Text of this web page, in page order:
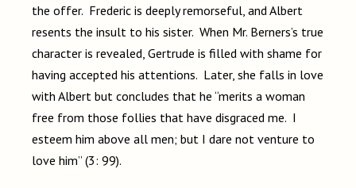
the offer. Frederic is deeply remorseful, and Albert
resents the insult to his sister. When Mr. Berners’s true
character is revealed, Gertrude is filled with shame for
having accepted his attentions. Later, she falls in love
with Albert but concludes that he “merits a woman
free from those follies that have disgraced me. I
esteem him above all men; but I dare not venture to
love him” (3: 99).